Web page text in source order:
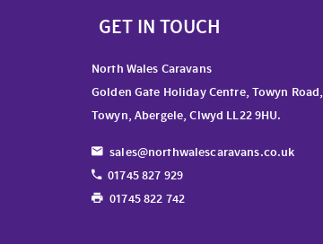
GET IN TOUCH
North Wales Caravans
Golden Gate Holiday Centre, Towyn Road,
Towyn, Abergele, Clwyd LL22 9HU.
sales@northwalescaravans.co.uk
01745 827 929
01745 822 742